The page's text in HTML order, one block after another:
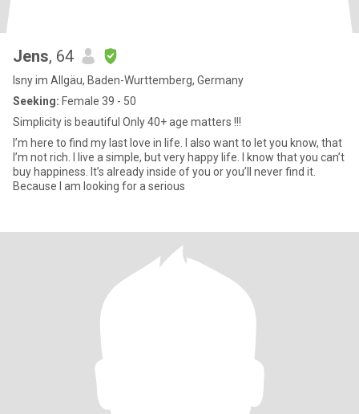
Jens, 64
Isny im Allgäu, Baden-Wurttemberg, Germany
Seeking: Female 39 - 50
Simplicity is beautiful Only 40+ age matters !!!
I’m here to find my last love in life. I also want to let you know, that
I’m not rich. I live a simple, but very happy life. I know that you can’t
buy happiness. It’s already inside of you or you’ll never find it.
Because I am looking for a serious